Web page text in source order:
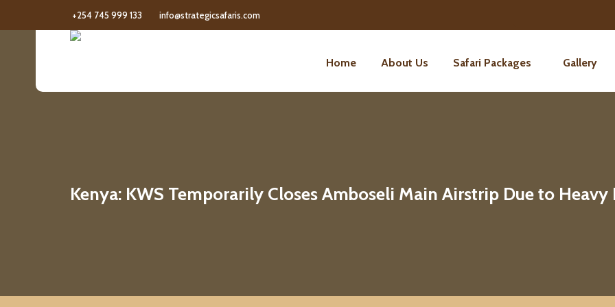
+254 745 999 133 info@strategicsafaris.com
Home About Us Safari Packages Gallery
Kenya: KWS Temporarily Closes Amboseli Main Airstrip Due to Heavy